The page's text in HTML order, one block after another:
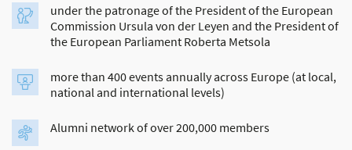
under the patronage of the President of the European
Commission Ursula von der Leyen and the President of
the European Parliament Roberta Metsola
more than 400 events annually across Europe (at local,
national and international levels)
Alumni network of over 200,000 members